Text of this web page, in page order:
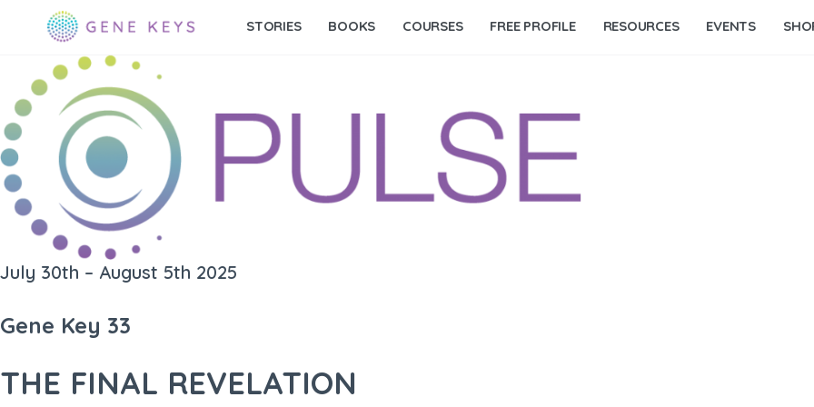
STORIES BOOKS COURSES FREE PROFILE RESOURCES EVENTS
July 30th – August 5th 2025
Gene Key 33
THE FINAL REVELATION